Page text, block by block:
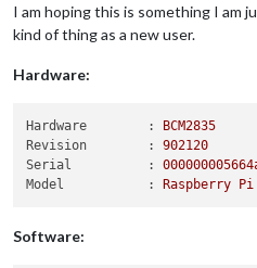
I am hoping this is something I am
kind of thing as a new user.
Hardware:
Hardware        :
BCM2835
Revision        :
902120
Serial          :
Model           :
Raspberry Pi
Software: